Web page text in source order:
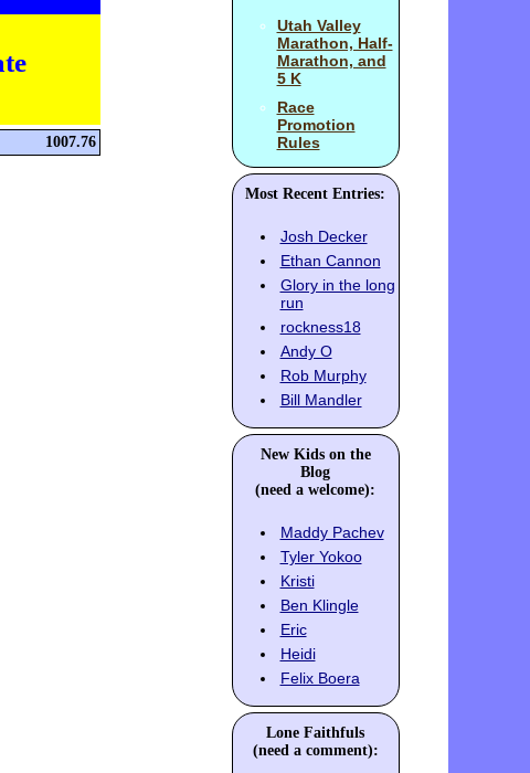
1007.76
Utah Valley
Marathon, Half-
Marathon, and
5 K
Race
Promotion
Rules
Most Recent Entries:
Josh Decker
Ethan Cannon
Glory in the long
run
rockness18
Andy O
Rob Murphy
Bill Mandler
New Kids on the
Blog
(need a welcome):
Maddy Pachev
Tyler Yokoo
Kristi
Ben Klingle
Eric
Heidi
Felix Boera
Lone Faithfuls
(need a comment):